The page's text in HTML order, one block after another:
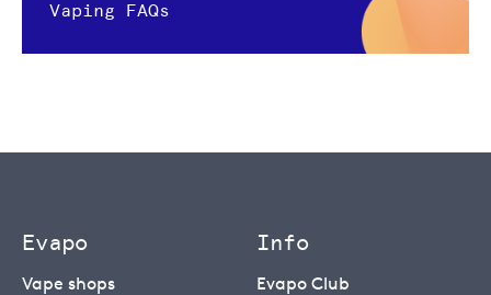
Vaping FAQs
Evapo
Vape shops
Info
Evapo Club